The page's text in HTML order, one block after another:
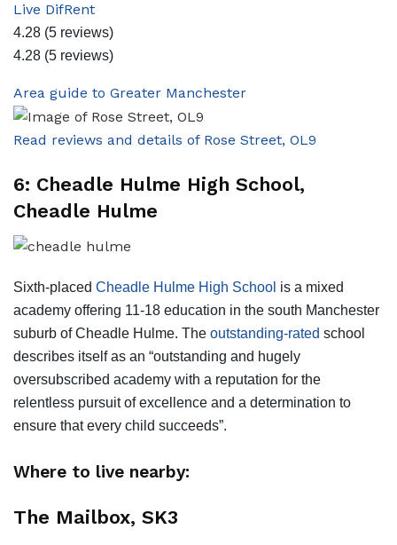
Live DifRent
4.28 (5 reviews)
4.28 (5 reviews)
Area guide to Greater Manchester
Read reviews and details of Rose Street, OL9
6: Cheadle Hulme High School,
Cheadle Hulme
Sixth-placed Cheadle Hulme High School is a mixed
academy offering 11-18 education in the south Manchester
suburb of Cheadle Hulme. The outstanding-rated school
describes itself as an “outstanding and hugely
oversubscribed academy with a reputation for the
relentless pursuit of excellence and a determination to
ensure that every child succeeds”.
Where to live nearby:
The Mailbox, SK3